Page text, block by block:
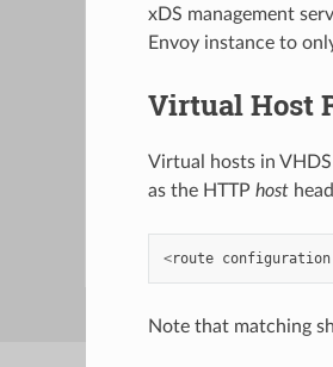
xDS management
Envoy instance to
Virtual Host
Virtual hosts in
as the HTTP host
<route configuration
Note that matching